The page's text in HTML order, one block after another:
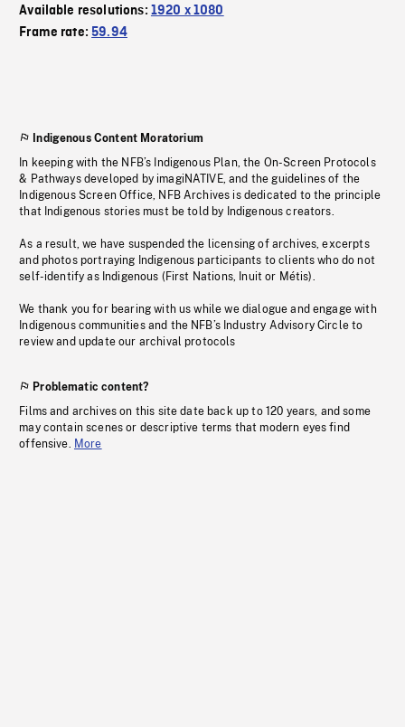
Available resolutions: 1920 x 1080
Frame rate:59.94
Indigenous Content Moratorium
In keeping with the NFB’s Indigenous Plan, the On-Screen Protocols
& Pathways developed by imagiNATIVE, and the guidelines of the
Indigenous Screen Office, NFB Archives is dedicated to the principle
that Indigenous stories must be told by Indigenous creators.
As a result, we have suspended the licensing of archives, excerpts
and photos portraying Indigenous participants to clients who do not
self-identify as Indigenous (First Nations, Inuit or Métis).
We thank you for bearing with us while we dialogue and engage with
Indigenous communities and the NFB’s Industry Advisory Circle to
review and update our archival protocols
Problematic content?
Films and archives on this site date back up to 120 years, and some
may contain scenes or descriptive terms that modern eyes find
offensive. More